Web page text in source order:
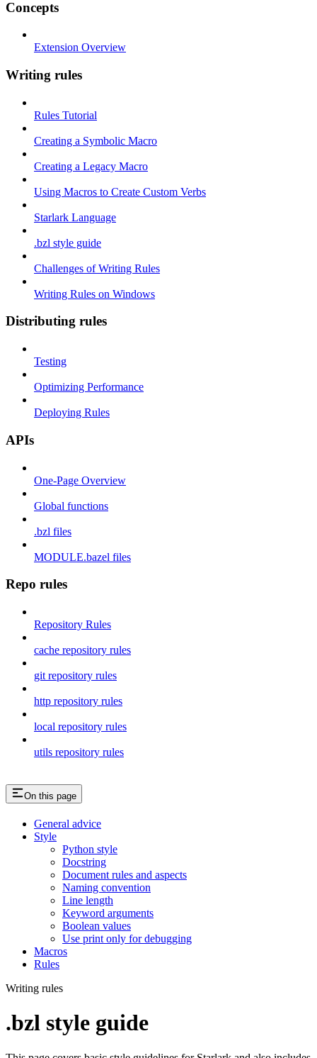
Concepts
Extension Overview
Writing rules
Rules Tutorial
Creating a Symbolic Macro
Creating a Legacy Macro
Using Macros to Create Custom Verbs
Starlark Language
.bzl style guide
Challenges of Writing Rules
Writing Rules on Windows
Distributing rules
Testing
Optimizing Performance
Deploying Rules
APIs
One-Page Overview
Global functions
.bzl files
MODULE.bazel files
Repo rules
Repository Rules
cache repository rules
git repository rules
http repository rules
local repository rules
utils repository rules
On this page
General advice
Style
Python style
Docstring
Document rules and aspects
Naming convention
Line length
Keyword arguments
Boolean values
Use print only for debugging
Macros
Rules
Writing rules
.bzl style guide